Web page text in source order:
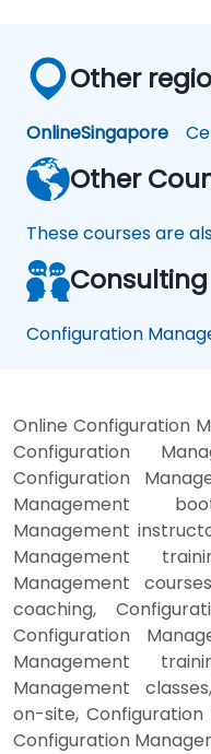
Other
OnlineSingapore
Other
These courses are
Consulting
Configuration
Online Configuration
Configuration
Configuration
Management
Management
Management
Management
coaching,
Configuration
Management
Management
on-site,
Configuration